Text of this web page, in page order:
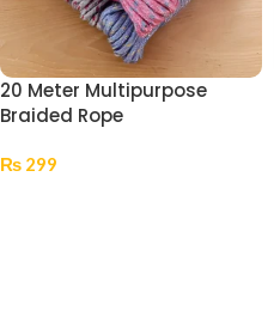
20 Meter Multipurpose
Braided Rope
₨ 299